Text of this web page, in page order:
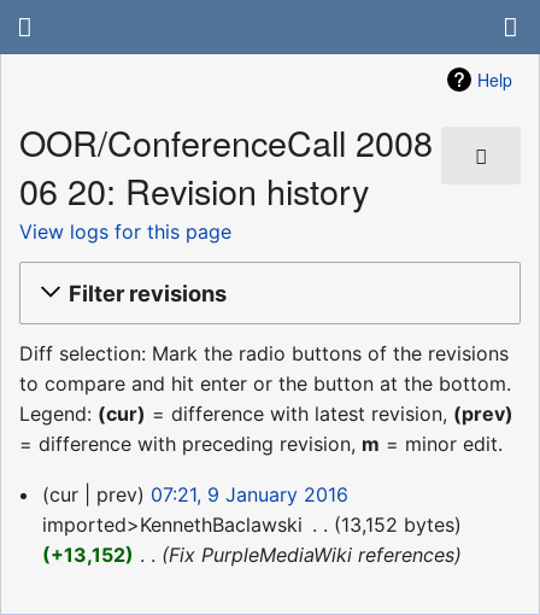
Help
OOR/ConferenceCall 2008
06 20: Revision history
View logs for this page
Filter revisions
Diff selection: Mark the radio buttons of the revisions
to compare and hit enter or the button at the bottom.
Legend: (cur) = difference with latest revision, (prev)
= difference with preceding revision, m = minor edit.
9
January
2016
cur prev
07:21, 9 January 2016
imported>KennethBaclawski
13,152 bytes
+13,152
Fix PurpleMediaWiki references